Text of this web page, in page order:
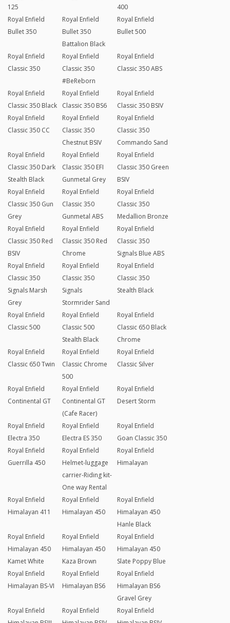
125
400
Royal Enfield
Bullet 350
Royal Enfield
Bullet 350
Battalion Black
Royal Enfield
Bullet 500
Royal Enfield
Classic 350
Royal Enfield
Classic 350
#BeReborn
Royal Enfield
Classic 350 ABS
Royal Enfield
Classic 350 Black
Royal Enfield
Classic 350 BS6
Royal Enfield
Classic 350 BSIV
Royal Enfield
Classic 350 CC
Royal Enfield
Classic 350
Chestnut BSIV
Royal Enfield
Classic 350
Commando Sand
Royal Enfield
Classic 350 Dark
Stealth Black
Royal Enfield
Classic 350 EFI
Gunmetal Grey
Royal Enfield
Classic 350 Green
BSIV
Royal Enfield
Classic 350 Gun
Grey
Royal Enfield
Classic 350
Gunmetal ABS
Royal Enfield
Classic 350
Medallion Bronze
Royal Enfield
Classic 350 Red
BSIV
Royal Enfield
Classic 350 Red
Chrome
Royal Enfield
Classic 350
Signals Blue ABS
Royal Enfield
Classic 350
Signals Marsh
Grey
Royal Enfield
Classic 350
Signals
Stormrider Sand
Royal Enfield
Classic 350
Stealth Black
Royal Enfield
Classic 500
Royal Enfield
Classic 500
Stealth Black
Royal Enfield
Classic 650 Black
Chrome
Royal Enfield
Classic 650 Twin
Royal Enfield
Classic Chrome
500
Royal Enfield
Classic Silver
Royal Enfield
Continental GT
Royal Enfield
Continental GT
(Cafe Racer)
Royal Enfield
Desert Storm
Royal Enfield
Electra 350
Royal Enfield
Electra ES 350
Royal Enfield
Goan Classic 350
Royal Enfield
Guerrilla 450
Royal Enfield
Helmet-luggage
carrier-Riding kit-
One way Rental
Royal Enfield
Himalayan
Royal Enfield
Himalayan 411
Royal Enfield
Himalayan 450
Royal Enfield
Himalayan 450
Hanle Black
Royal Enfield
Himalayan 450
Kamet White
Royal Enfield
Himalayan 450
Kaza Brown
Royal Enfield
Himalayan 450
Slate Poppy Blue
Royal Enfield
Himalayan BS-VI
Royal Enfield
Himalayan BS6
Royal Enfield
Himalayan BS6
Gravel Grey
Royal Enfield
Royal Enfield
Royal Enfield